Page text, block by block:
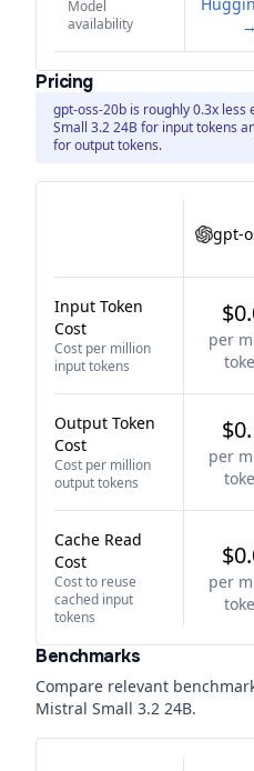
Model
availability
→
Pricing
gpt-oss-20b is roughly 0.3x
Small 3.2 24B for input tokens
for output tokens.
gpt-
Input Token
Cost
Cost per million
input tokens
per
Output Token
Cost
Cost per million
output tokens
per
Cache Read
Cost
Cost to reuse
cached input
tokens
per
Benchmarks
Compare relevant
Mistral Small 3.2 24B.